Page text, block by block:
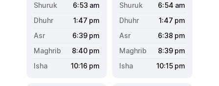
6:53 am
1:47 pm
6:39 pm
8:40 pm
10:16 pm
6:54 am
1:47 pm
6:38 pm
8:39 pm
10:15 pm